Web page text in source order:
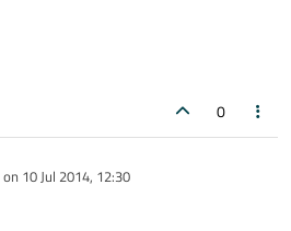
0
10 Jul 2014, 12:30
by